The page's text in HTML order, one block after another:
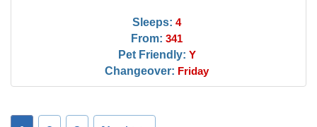
Sleeps: 4
From: 341
Pet Friendly: Y
Changeover: Friday